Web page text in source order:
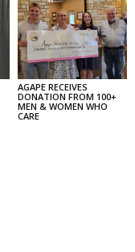
AGAPE RECEIVES
DONATION FROM 100+
MEN & WOMEN WHO
CARE